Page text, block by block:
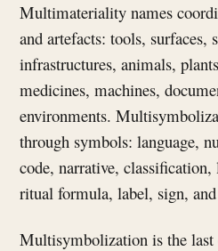
Multimateriality names
and artefacts: tools, surfaces,
infrastructures, animals,
medicines, machines,
environments.
through symbols: language,
code, narrative,
ritual formula, label, sign,
Multisymbolization is the